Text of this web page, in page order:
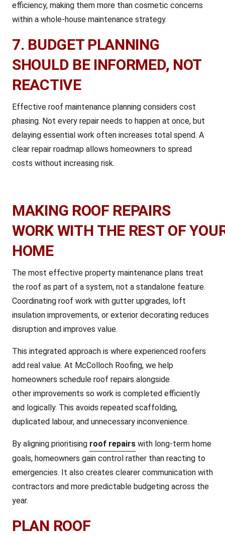
efficiency, making them more than cosmetic concerns
within a whole-house maintenance strategy.
7. BUDGET PLANNING
SHOULD BE INFORMED, NOT
REACTIVE
Effective roof maintenance planning considers cost
phasing. Not every repair needs to happen at once, but
delaying essential work often increases total spend. A
clear repair roadmap allows homeowners to spread
costs without increasing risk.
MAKING ROOF REPAIRS
WORK WITH THE REST OF
HOME
The most effective property maintenance plans treat
the roof as part of a system, not a standalone feature.
Coordinating roof work with gutter upgrades, loft
insulation improvements, or exterior decorating reduces
disruption and improves value.
This integrated approach is where experienced roofers
add real value. At McColloch Roofing, we help
homeowners schedule roof repairs alongside
other improvements so work is completed efficiently
and logically. This avoids repeated scaffolding,
duplicated labour, and unnecessary inconvenience.
By aligning prioritising roof repairs with long-term home
goals, homeowners gain control rather than reacting to
emergencies. It also creates clearer communication with
contractors and more predictable budgeting across the
year.
PLAN ROOF